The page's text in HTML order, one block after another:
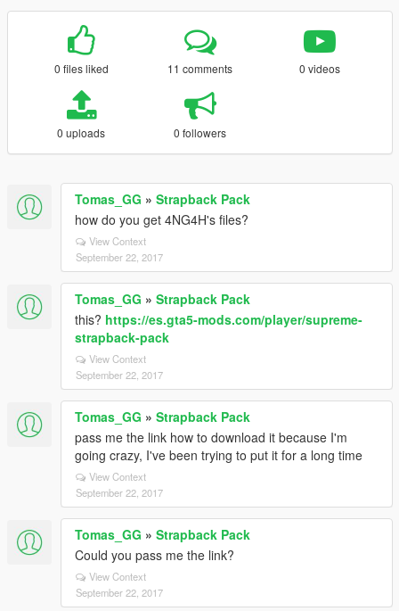
0 files liked 11 comments 0 videos
0 uploads 0 followers
Tomas_GG » Strapback Pack
how do you get 4NG4H's files?
View Context
September 22, 2017
Tomas_GG » Strapback Pack
this? https://es.gta5-mods.com/player/supreme-
strapback-pack
View Context
September 22, 2017
Tomas_GG » Strapback Pack
pass me the link how to download it because I'm
going crazy, I've been trying to put it for a long time
View Context
September 22, 2017
Tomas_GG » Strapback Pack
Could you pass me the link?
View Context
September 22, 2017